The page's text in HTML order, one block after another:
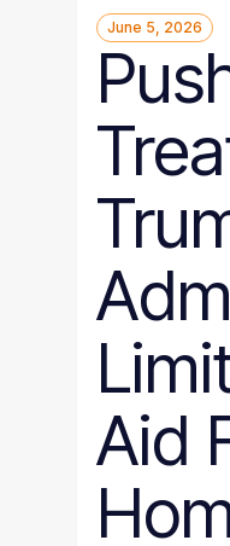
June 5, 2026
Aid